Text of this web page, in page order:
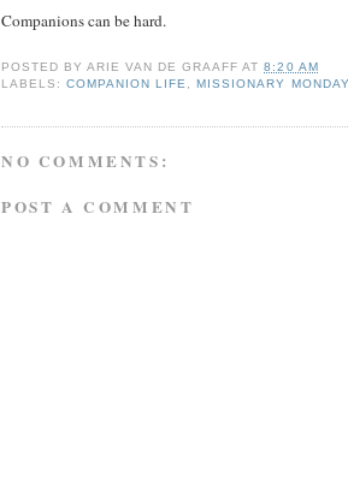
Companions can be hard.
POSTED BYARIE VAN DE GRAAFF AT8:20 AM
LABELS:COMPANION LIFE, MISSIONARY
NO COMMENTS:
POST A COMMENT